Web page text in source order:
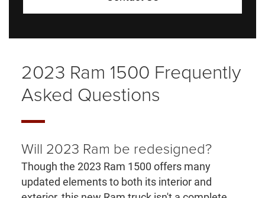
2023 Ram 1500 Frequently
Asked Questions
Will 2023 Ram be redesigned?
Though the 2023 Ram 1500 offers many
updated elements to both its interior and